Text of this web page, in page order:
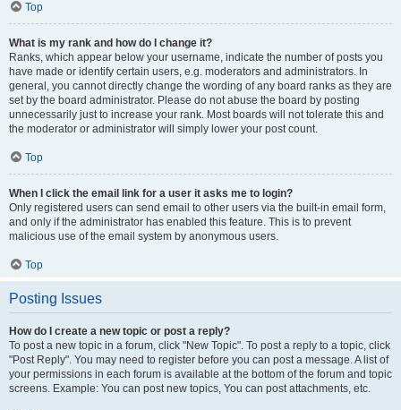
Top
What is my rank and how do I change it?
Ranks, which appear below your username, indicate the number of posts you
have made or identify certain users, e.g. moderators and administrators. In
general, you cannot directly change the wording of any board ranks as they are
set by the board administrator. Please do not abuse the board by posting
unnecessarily just to increase your rank. Most boards will not tolerate this and
the moderator or administrator will simply lower your post count.
Top
When I click the email link for a user it asks me to login?
Only registered users can send email to other users via the built-in email form,
and only if the administrator has enabled this feature. This is to prevent
malicious use of the email system by anonymous users.
Top
Posting Issues
How do I create a new topic or post a reply?
To post a new topic in a forum, click "New Topic". To post a reply to a topic, click
"Post Reply". You may need to register before you can post a message. A list of
your permissions in each forum is available at the bottom of the forum and topic
screens. Example: You can post new topics, You can post attachments, etc.